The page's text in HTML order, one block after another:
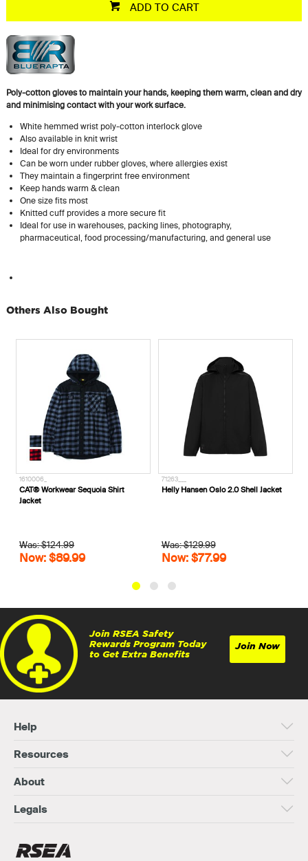
ADD TO CART
Poly-cotton gloves to maintain your hands, keeping them warm, clean and dry
and minimising contact with your work surface.
White hemmed wrist poly-cotton interlock glove
Also available in knit wrist
Ideal for dry environments
Can be worn under rubber gloves, where allergies exist
They maintain a fingerprint free environment
Keep hands warm & clean
One size fits most
Knitted cuff provides a more secure fit
Ideal for use in warehouses, packing lines, photography,
pharmaceutical, food processing/manufacturing, and general use
Others Also Bought
1610006_
CAT® Workwear Sequoia Shirt
Jacket
Was: $124.99
Now: $89.99
71263___
Helly Hansen Oslo 2.0 Shell Jacket
Was: $129.99
Now: $77.99
Join RSEA Safety
Rewards Program Today
to Get Extra Benefits
Join Now
Help
Resources
About
Legals